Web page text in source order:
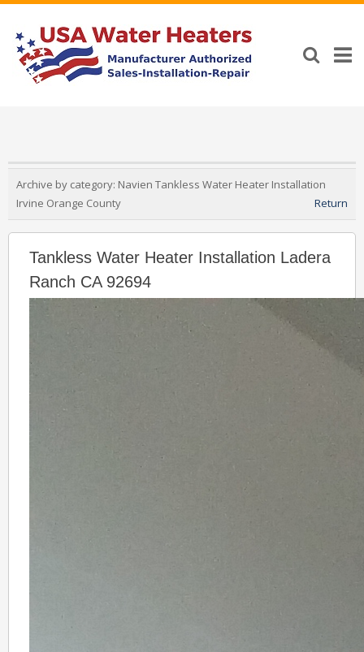
Archive by category: Navien Tankless Water Heater Installation
Irvine Orange County
Return
Tankless Water Heater Installation Ladera
Ranch CA 92694